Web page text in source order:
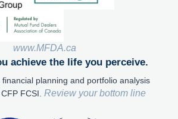
www.MFDA.ca
achieve the life you perceive.
planning and portfolio analysis
CFP FCSI.Review your bottom line